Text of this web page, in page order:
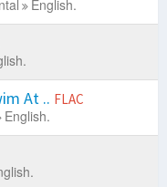
English.
At .. FLAC
English.